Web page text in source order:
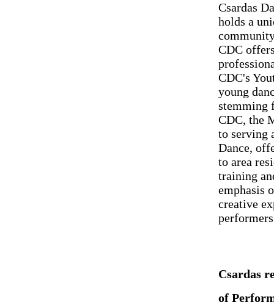
Csardas
holds a
CDC
CDC's
young
stemming
CDC, the
to serving
Dance,
to area
training
emphasis
creative
Csardas
of